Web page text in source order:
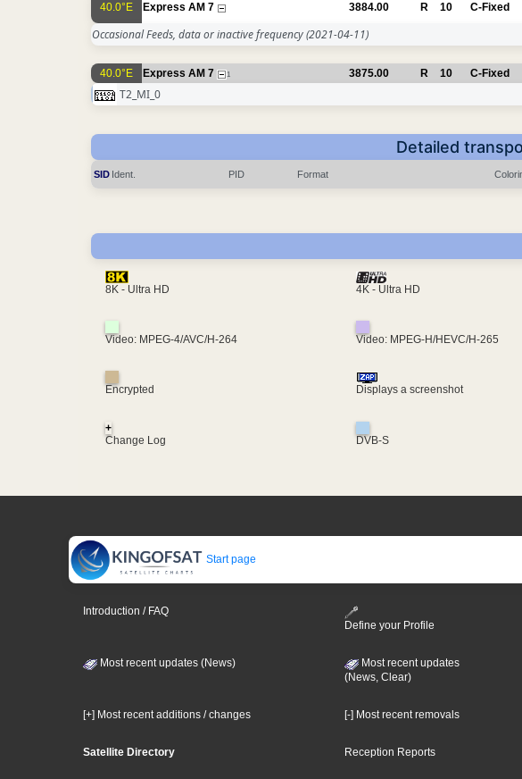
40.0°E Express AM 7 3884.00 R 10 C-Fixed
Occasional Feeds, data or inactive frequency(2021-04-11)
40.0°E Express AM 7 1 3875.00 R 10 C-Fixed
T2_MI_0
Detailed
SID Ident. PID Format
8K - Ultra HD 4K - Ultra HD
Video: MPEG-4/AVC/H-264 Video: MPEG-H/HEVC/H-265
Encrypted Displays a screenshot
+
Change Log
DVB-S
Start page
Introduction / FAQ
Define your Profile
Most recent updates (News)
Most recent updates
(News, Clear)
[+] Most recent additions / changes [-] Most recent removals
Satellite Directory Reception Reports